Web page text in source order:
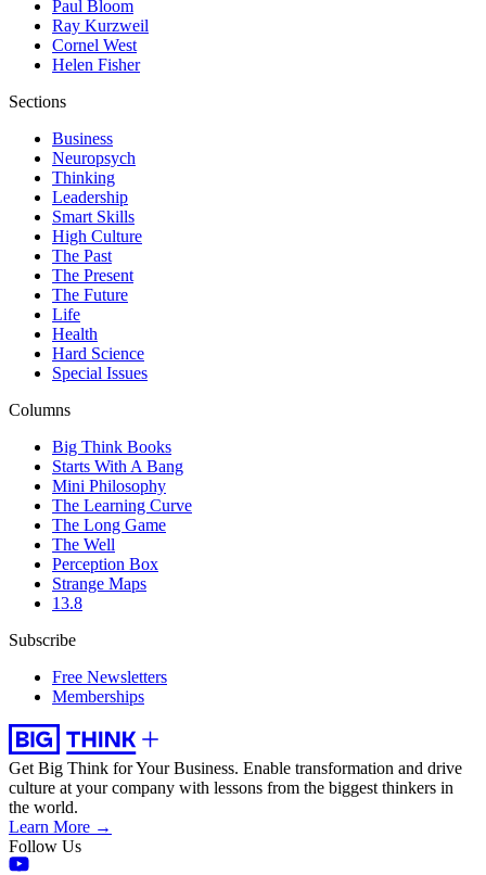
Paul Bloom
Ray Kurzweil
Cornel West
Helen Fisher
Sections
Business
Neuropsych
Thinking
Leadership
Smart Skills
High Culture
The Past
The Present
The Future
Life
Health
Hard Science
Special Issues
Columns
Big Think Books
Starts With A Bang
Mini Philosophy
The Learning Curve
The Long Game
The Well
Perception Box
Strange Maps
13.8
Subscribe
Free Newsletters
Memberships
Get Big Think for Your Business. Enable transformation and drive
culture at your company with lessons from the biggest thinkers in
the world.
Learn More →
Follow Us